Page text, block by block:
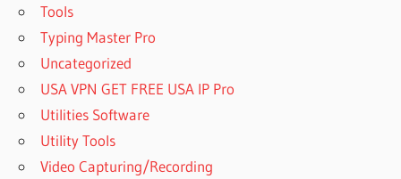
Tools
Typing Master Pro
Uncategorized
USA VPN GET FREE USA IP Pro
Utilities Software
Utility Tools
Video Capturing/Recording